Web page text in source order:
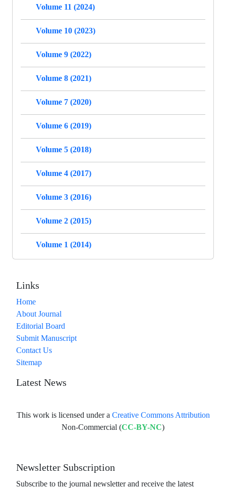
Volume 11 (2024)
Volume 10 (2023)
Volume 9 (2022)
Volume 8 (2021)
Volume 7 (2020)
Volume 6 (2019)
Volume 5 (2018)
Volume 4 (2017)
Volume 3 (2016)
Volume 2 (2015)
Volume 1 (2014)
Links
Home
About Journal
Editorial Board
Submit Manuscript
Contact Us
Sitemap
Latest News
This work is licensed under a Creative Commons Attribution
Non-Commercial (CC-BY-NC)
Newsletter Subscription
Subscribe to the journal newsletter and receive the latest